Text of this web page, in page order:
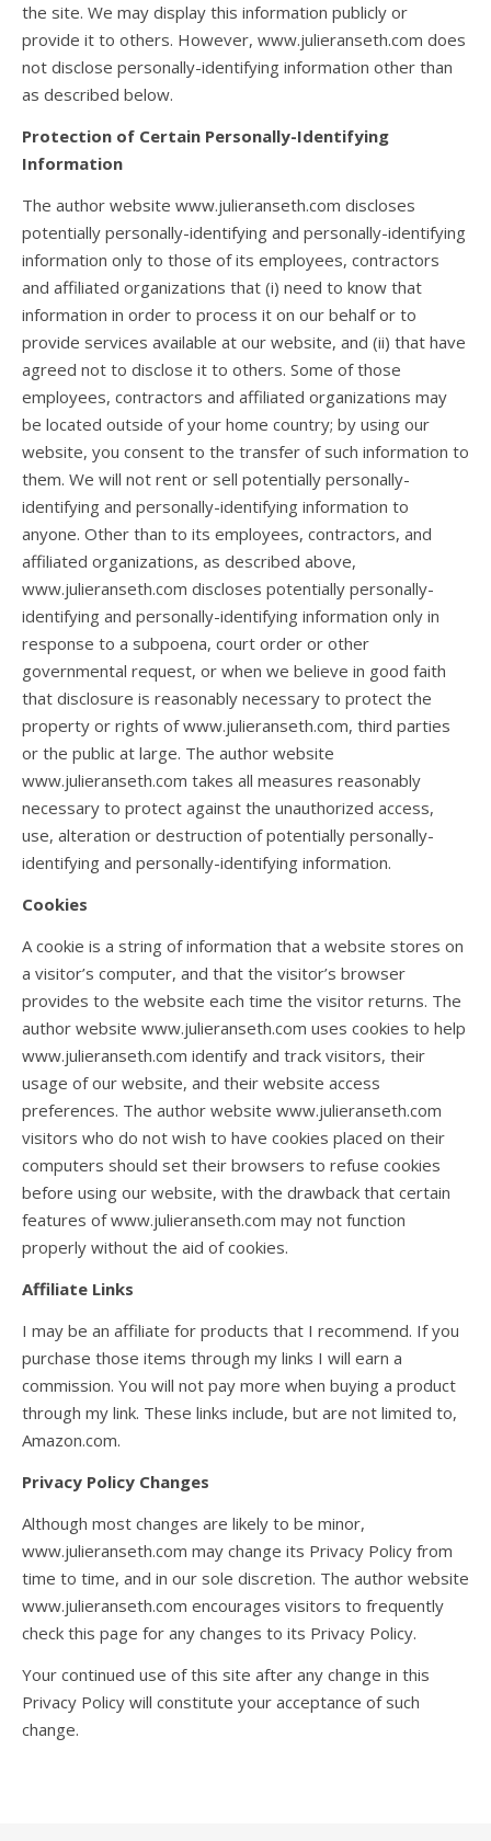
the site. We may display this information publicly or
provide it to others. However, www.julieranseth.com does
not disclose personally-identifying information other than
as described below.
Protection of Certain Personally-Identifying
Information
The author website www.julieranseth.com discloses
potentially personally-identifying and personally-identifying
information only to those of its employees, contractors
and affiliated organizations that (i) need to know that
information in order to process it on our behalf or to
provide services available at our website, and (ii) that have
agreed not to disclose it to others. Some of those
employees, contractors and affiliated organizations may
be located outside of your home country; by using our
website, you consent to the transfer of such information to
them. We will not rent or sell potentially personally-
identifying and personally-identifying information to
anyone. Other than to its employees, contractors, and
affiliated organizations, as described above,
www.julieranseth.com discloses potentially personally-
identifying and personally-identifying information only in
response to a subpoena, court order or other
governmental request, or when we believe in good faith
that disclosure is reasonably necessary to protect the
property or rights of www.julieranseth.com, third parties
or the public at large. The author website
www.julieranseth.com takes all measures reasonably
necessary to protect against the unauthorized access,
use, alteration or destruction of potentially personally-
identifying and personally-identifying information.
Cookies
A cookie is a string of information that a website stores on
a visitor’s computer, and that the visitor’s browser
provides to the website each time the visitor returns. The
author website www.julieranseth.com uses cookies to help
www.julieranseth.com identify and track visitors, their
usage of our website, and their website access
preferences. The author website www.julieranseth.com
visitors who do not wish to have cookies placed on their
computers should set their browsers to refuse cookies
before using our website, with the drawback that certain
features of www.julieranseth.com may not function
properly without the aid of cookies.
Affiliate Links
I may be an affiliate for products that I recommend. If you
purchase those items through my links I will earn a
commission. You will not pay more when buying a product
through my link. These links include, but are not limited to,
Amazon.com.
Privacy Policy Changes
Although most changes are likely to be minor,
www.julieranseth.com may change its Privacy Policy from
time to time, and in our sole discretion. The author website
www.julieranseth.com encourages visitors to frequently
check this page for any changes to its Privacy Policy.
Your continued use of this site after any change in this
Privacy Policy will constitute your acceptance of such
change.